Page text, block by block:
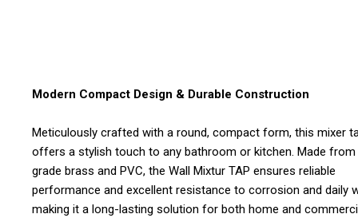
Modern Compact Design & Durable Construction
Meticulously crafted with a round, compact form, this mixer
offers a stylish touch to any bathroom or kitchen. Made from
grade brass and PVC, the Wall Mixtur TAP ensures reliable
performance and excellent resistance to corrosion and daily
making it a long-lasting solution for both home and